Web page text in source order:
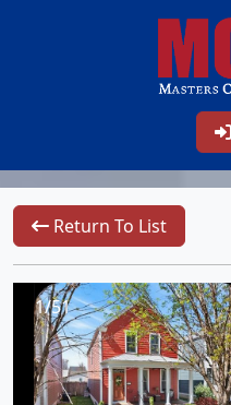
Return To List
1/51